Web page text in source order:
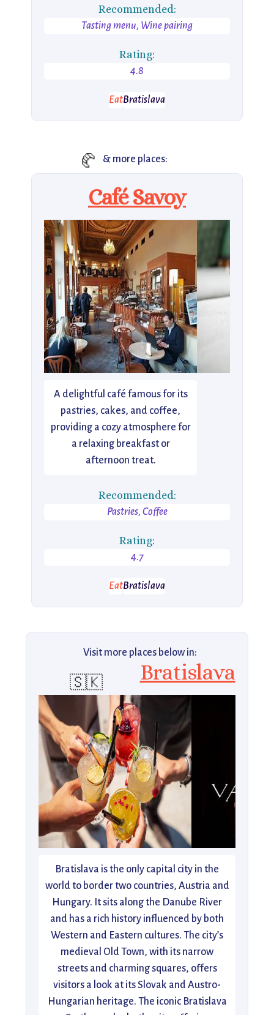
Recommended:
Tasting menu, Wine pairing
Rating:
4.8
EatBratislava
🥐 & more places:
Café Savoy
A delightful café famous for its
pastries, cakes, and coffee,
providing a cozy atmosphere for
a relaxing breakfast or
afternoon treat.
Recommended:
Pastries, Coffee
Rating:
4.7
EatBratislava
Visit more places below in:
🇸🇰 Bratislava
Bratislava is the only capital city in the
world to border two countries, Austria and
Hungary. It sits along the Danube River
and has a rich history influenced by both
Western and Eastern cultures. The city’s
medieval Old Town, with its narrow
streets and charming squares, offers
visitors a look at its Slovak and Austro-
Hungarian heritage. The iconic Bratislava